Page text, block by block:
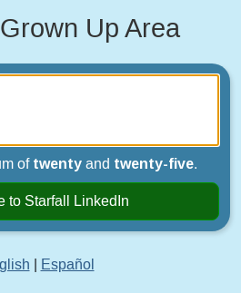
Up Area
of twenty and twenty-five.
to Starfall LinkedIn
Español